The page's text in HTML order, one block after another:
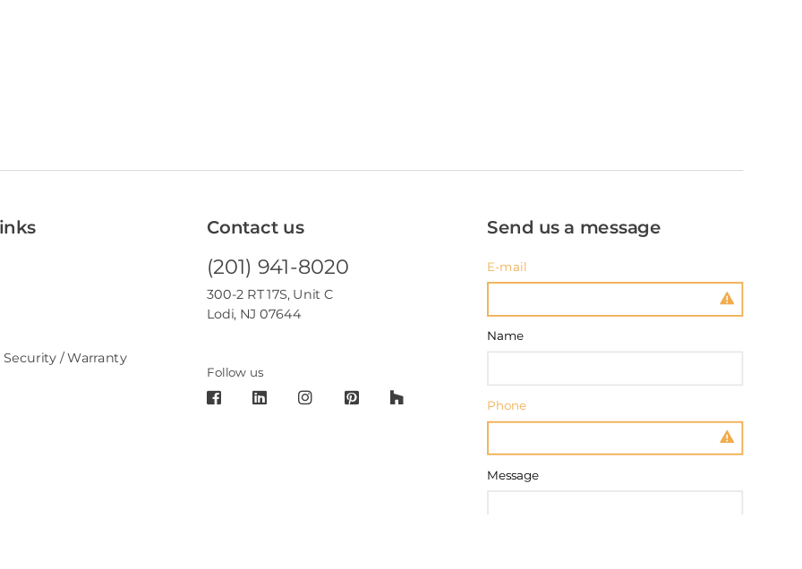
Security / Warranty
Contact us
(201) 941-8020
300-2 RT 17S, Unit C
Lodi, NJ 07644
Follow us
Send us a message
E-mail
Name
Phone
Message